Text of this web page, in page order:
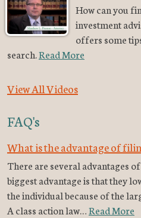
How can you
investment
offers some
search.Read More
View All Videos
FAQ's
What is the advantage of
There are several advantages
biggest advantage is that they
the individual because of the
A class action law…Read More